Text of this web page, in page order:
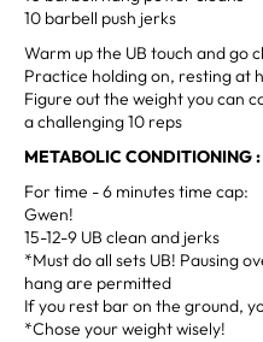
10 barbell push jerks
Warm up the UB touch and go
Practice holding on, resting at
Figure out the weight you can
a challenging 10 reps
METABOLIC CONDITIONING :
For time - 6 minutes time cap:
Gwen!
15-12-9 UB clean and jerks
*Must do all sets UB! Pausing
hang are permitted
If you rest bar on the ground,
*Chose your weight wisely!